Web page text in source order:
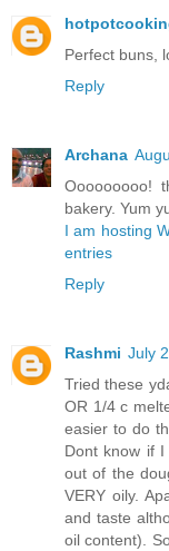
Perfect buns,
Reply
Archana
Ooooooooo!
bakery. Yum
I am hosting
entries
Reply
Rashmi July
Tried these
OR 1/4 c
easier to do
Dont know if
out of the
VERY oily.
and taste
oil content).